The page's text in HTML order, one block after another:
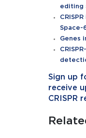
editing
Space-
Genes
Sign up
receive
CRISPR